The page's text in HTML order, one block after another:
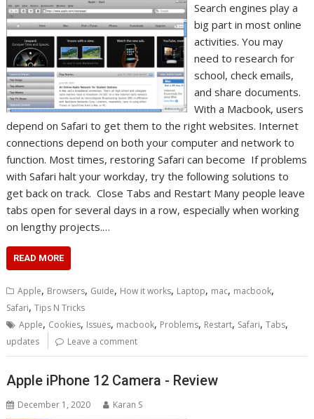
Search engines play a
big part in most online
activities. You may
need to research for
school, check emails,
and share documents.
With a Macbook, users
depend on Safari to get them to the right websites. Internet
connections depend on both your computer and network to
function. Most times, restoring Safari can become If problems
with Safari halt your workday, try the following solutions to
get back on track. Close Tabs and Restart Many people leave
tabs open for several days in a row, especially when working
on lengthy projects.…
READ MORE
Apple, Browsers, Guide, How it works, Laptop, mac, macbook,
Safari,Tips N Tricks
Apple, Cookies, Issues, macbook, Problems, Restart, Safari,Tabs,
updates Leave a comment
Apple iPhone 12 Camera - Review
December 1, 2020 Karan S